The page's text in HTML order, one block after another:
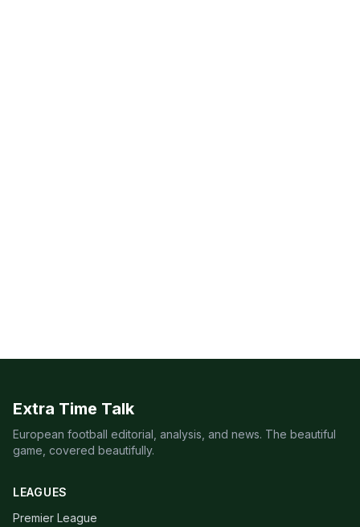
Extra Time Talk
European football editorial, analysis, and news. The beautiful
game, covered beautifully.
LEAGUES
Premier League